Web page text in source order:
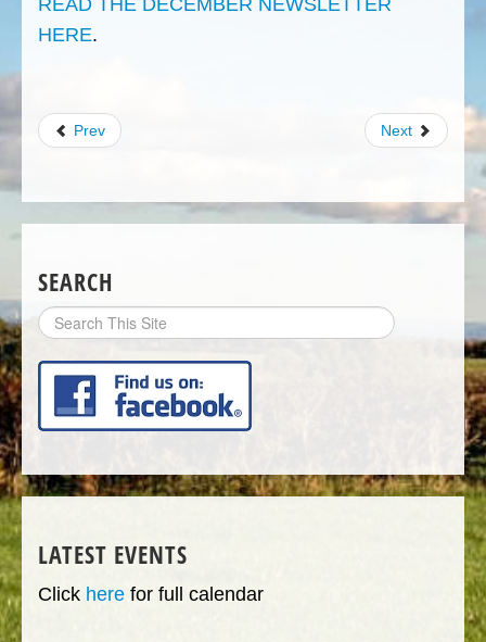
HERE.
Prev Next
SEARCH
Search
Site
LATEST EVENTS
Click here for full calendar